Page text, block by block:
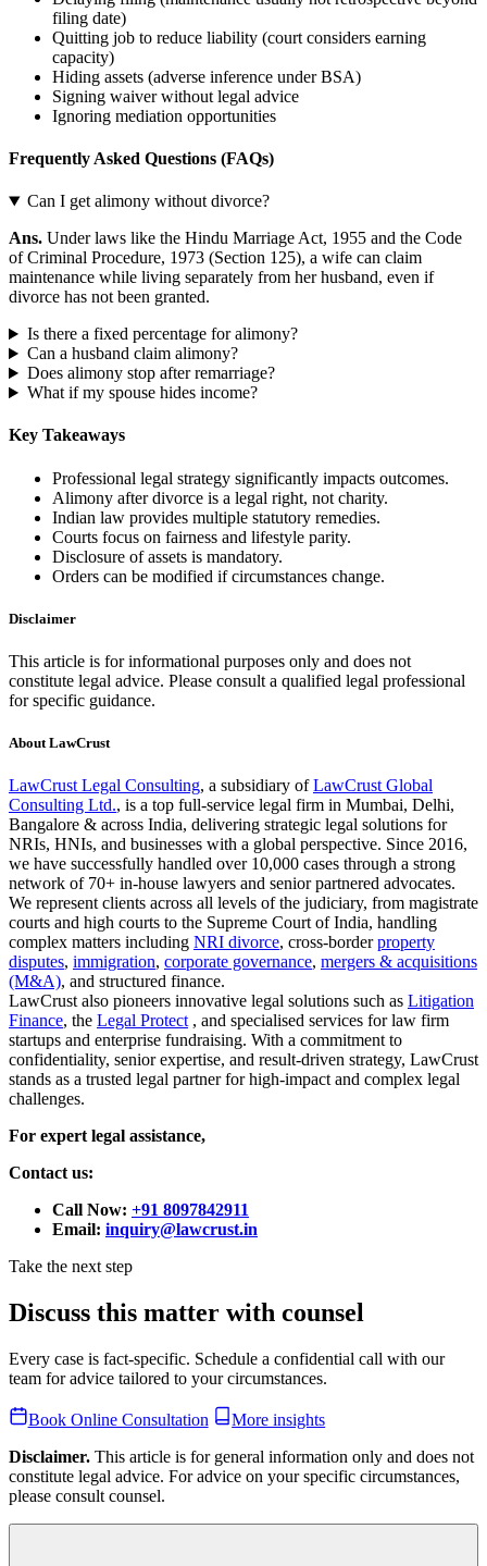
filing date)
Quitting job to reduce liability (court considers earning
capacity)
Hiding assets (adverse inference under BSA)
Signing waiver without legal advice
Ignoring mediation opportunities
Frequently Asked Questions (FAQs)
Can I get alimony without divorce?
Ans. Under laws like the Hindu Marriage Act, 1955 and the Code
of Criminal Procedure, 1973 (Section 125), a wife can claim
maintenance while living separately from her husband, even if
divorce has not been granted.
Is there a fixed percentage for alimony?
Can a husband claim alimony?
Does alimony stop after remarriage?
What if my spouse hides income?
Key Takeaways
Professional legal strategy significantly impacts outcomes.
Alimony after divorce is a legal right, not charity.
Indian law provides multiple statutory remedies.
Courts focus on fairness and lifestyle parity.
Disclosure of assets is mandatory.
Orders can be modified if circumstances change.
Disclaimer
This article is for informational purposes only and does not
constitute legal advice. Please consult a qualified legal professional
for specific guidance.
About LawCrust
LawCrust Legal Consulting, a subsidiary ofLawCrust Global
Consulting Ltd., is a top full-service legal firm in Mumbai, Delhi,
Bangalore & across India, delivering strategic legal solutions for
NRIs, HNIs, and businesses with a global perspective. Since 2016,
we have successfully handled over 10,000 cases through a strong
network of 70+ in-house lawyers and senior partnered advocates.
We represent clients across all levels of the judiciary, from magistrate
courts and high courts to the Supreme Court of India, handling
complex matters including NRI divorce, cross-borderproperty
disputes, immigration, corporate governance, mergers & acquisitions
(M&A), and structured finance.
LawCrust also pioneers innovative legal solutions such as Litigation
Finance, the Legal Protect, and specialised services for law firm
startups and enterprise fundraising. With a commitment to
confidentiality, senior expertise, and result-driven strategy, LawCrust
stands as a trusted legal partner for high-impact and complex legal
challenges.
For expert legal assistance,
Contact us:
Call Now: +91 8097842911
Email: inquiry@lawcrust.in
Take the next step
Discuss this matter with counsel
Every case is fact-specific. Schedule a confidential call with our
team for advice tailored to your circumstances.
Book Online Consultation
More insights
Disclaimer. This article is for general information only and does not
constitute legal advice. For advice on your specific circumstances,
please consult counsel.